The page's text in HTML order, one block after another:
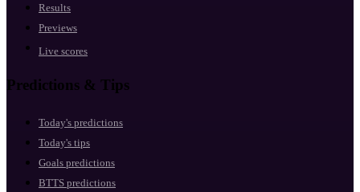
Results
Previews
Live scores
Predictions & Tips
Today's predictions
Today's tips
Goals predictions
BTTS predictions